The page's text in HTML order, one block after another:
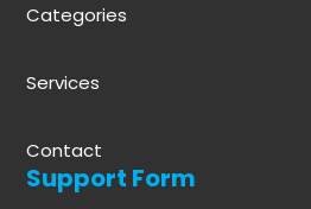
Categories
Services
Contact
Support Form